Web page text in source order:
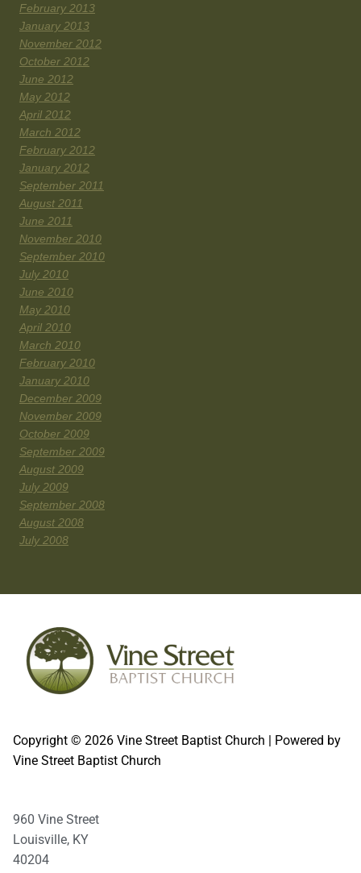
February 2013
January 2013
November 2012
October 2012
June 2012
May 2012
April 2012
March 2012
February 2012
January 2012
September 2011
August 2011
June 2011
November 2010
September 2010
July 2010
June 2010
May 2010
April 2010
March 2010
February 2010
January 2010
December 2009
November 2009
October 2009
September 2009
August 2009
July 2009
September 2008
August 2008
July 2008
Copyright © 2026 Vine Street Baptist Church | Powered by
Vine Street Baptist Church
960 Vine Street
Louisville, KY
40204